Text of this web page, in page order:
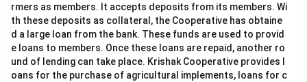
rmers as members. It accepts deposits from its members. Wi
th these deposits as collateral, the Cooperative has obtaine
d a large loan from the bank. These funds are used to provid
e loans to members. Once these loans are repaid, another ro
und of lending can take place. Krishak Cooperative provides l
oans for the purchase of agricultural implements, loans for c